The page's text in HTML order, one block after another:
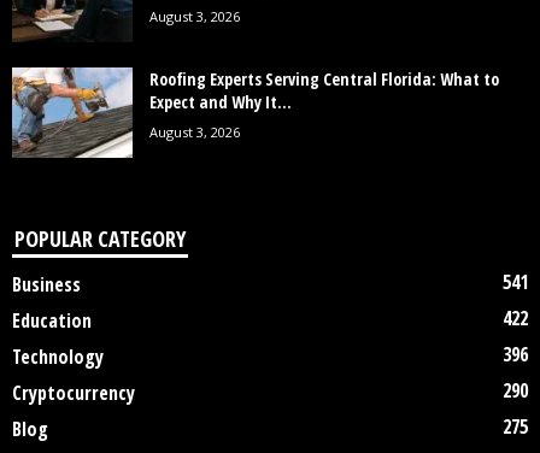
August 3, 2026
Roofing Experts Serving Central Florida: What to
Expect and Why It...
August 3, 2026
POPULAR CATEGORY
Business
541
Education
422
Technology
396
Cryptocurrency
290
Blog
275